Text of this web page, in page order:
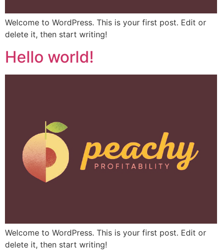
Welcome to WordPress. This is your first post. Edit or
delete it, then start writing!
Hello world!
Welcome to WordPress. This is your first post. Edit or
delete it, then start writing!